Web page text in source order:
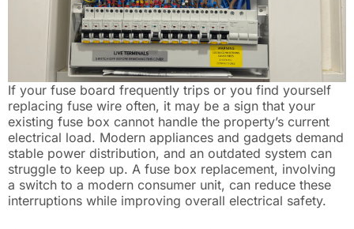
If your fuse board frequently trips or you find yourself
replacing fuse wire often, it may be a sign that your
existing fuse box cannot handle the property’s current
electrical load. Modern appliances and gadgets demand
stable power distribution, and an outdated system can
struggle to keep up. A fuse box replacement, involving
a switch to a modern consumer unit, can reduce these
interruptions while improving overall electrical safety.